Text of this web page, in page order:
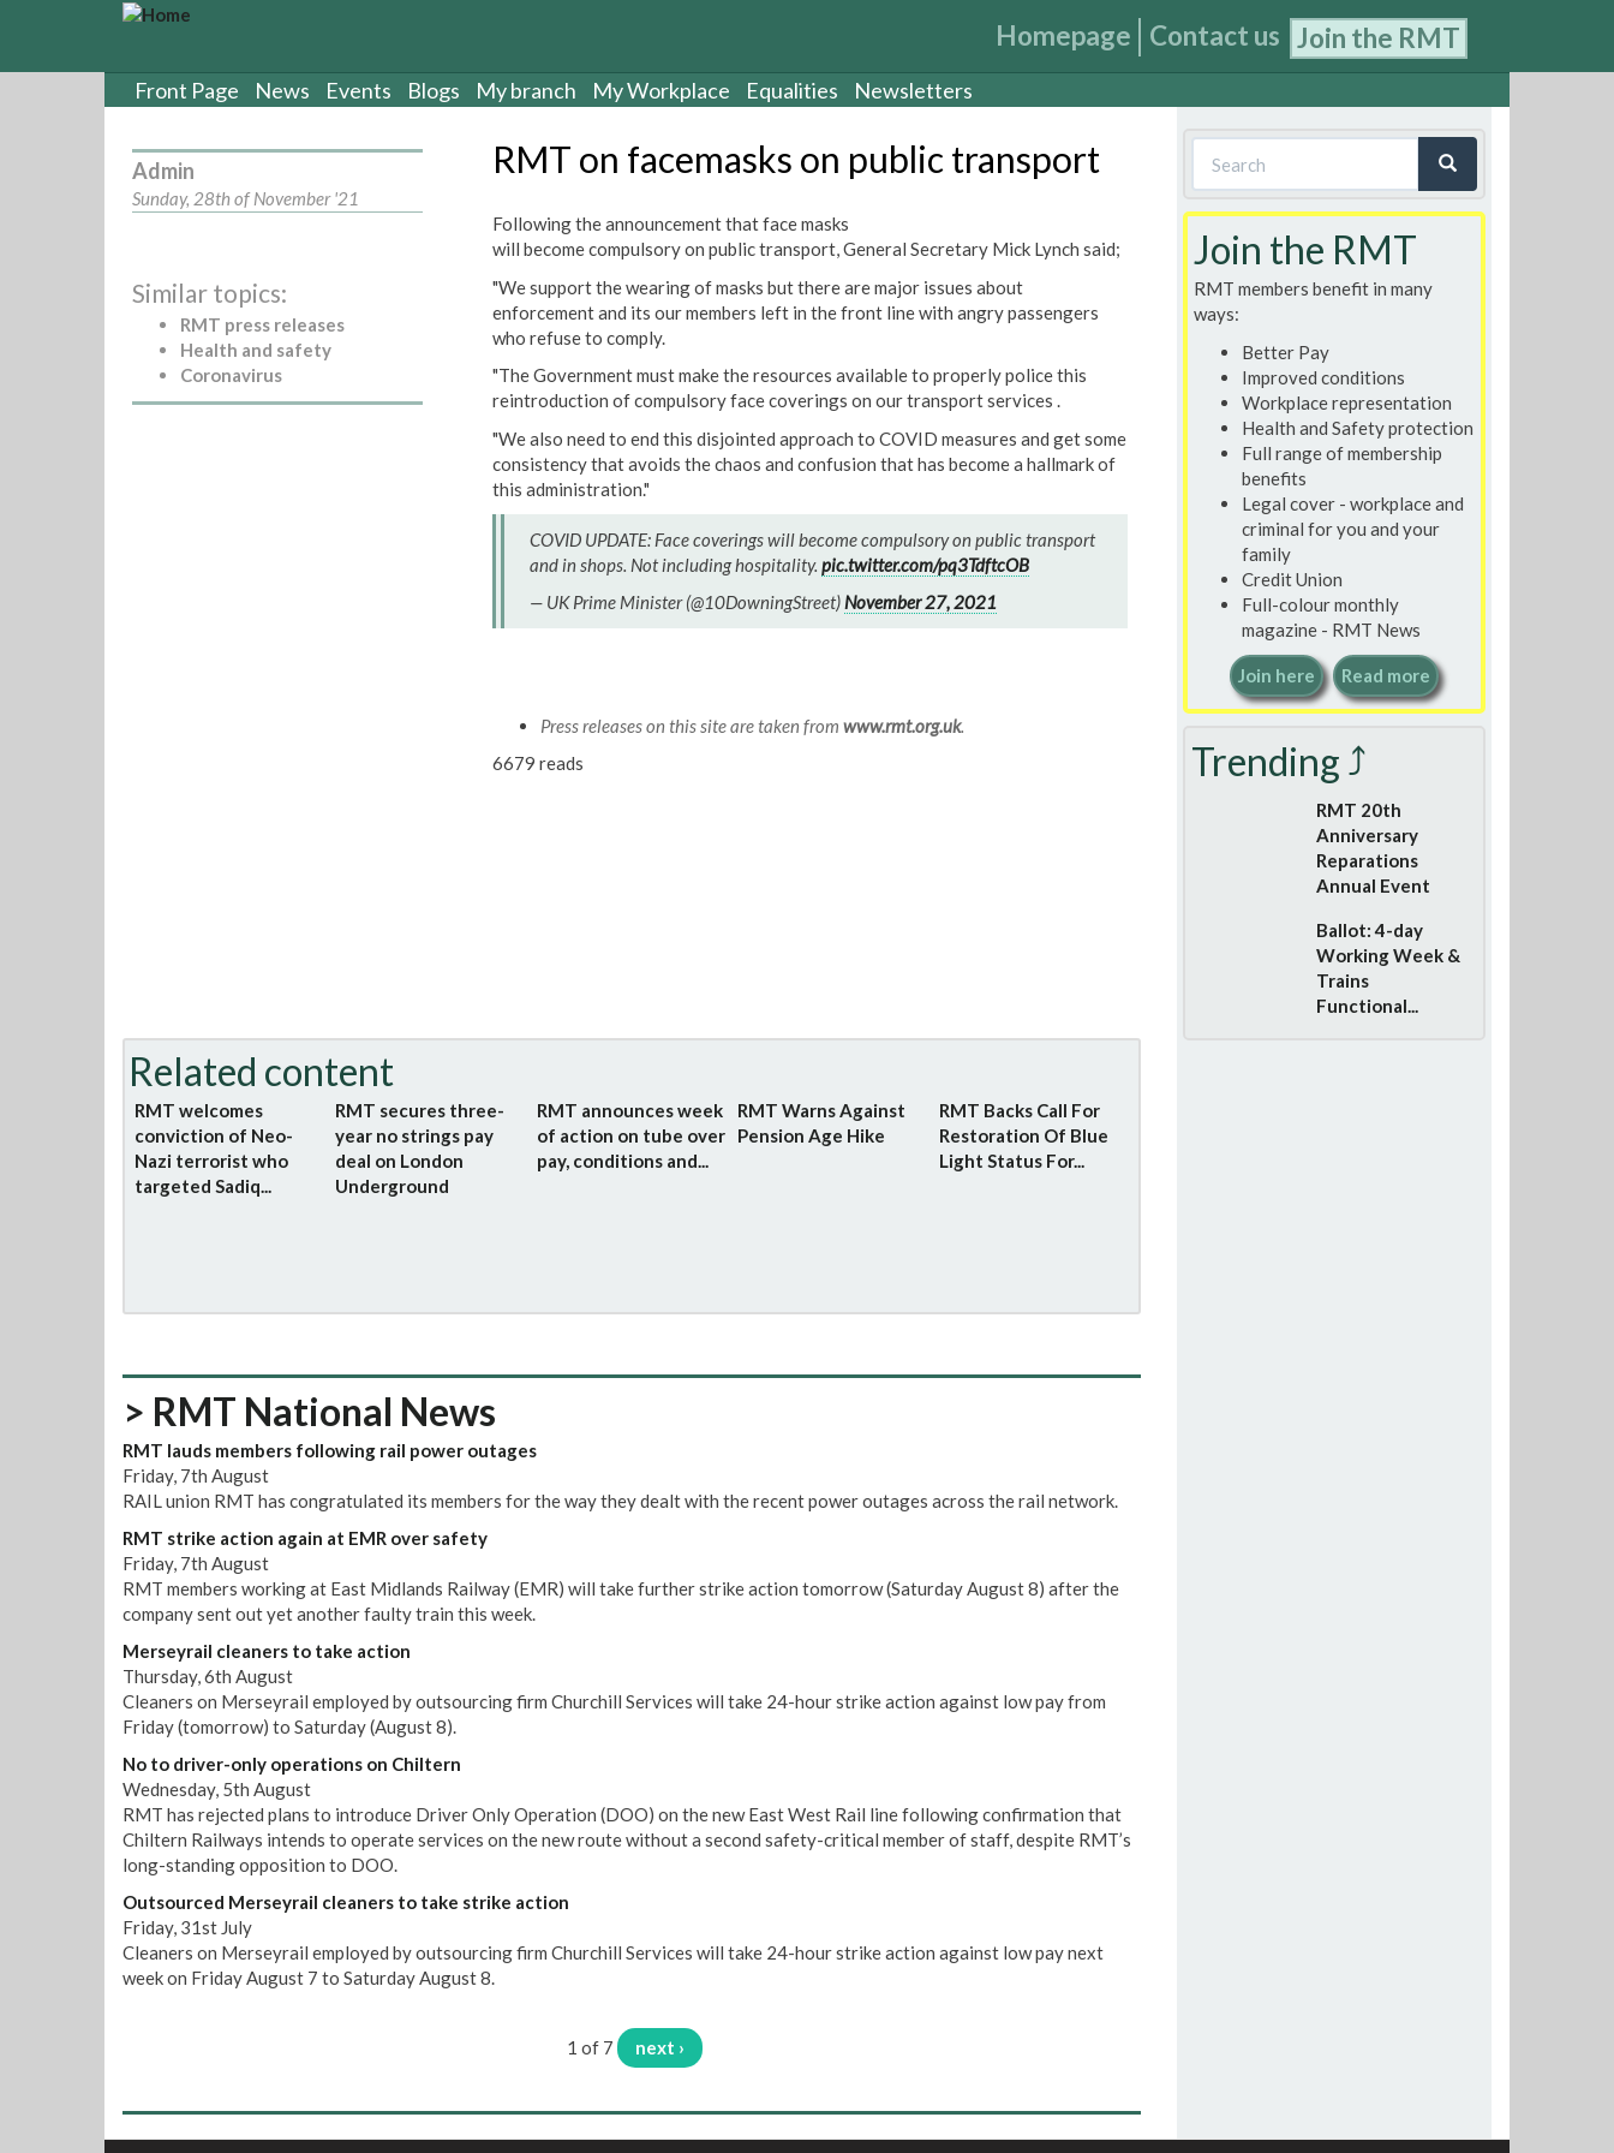
Homepage Contact us Join the RMT
Front Page News Events Blogs My branch My Workplace Equalities Newsletters
Admin
Sunday, 28th of November '21
Similar topics:
RMT press releases
Health and safety
Coronavirus
RMT on facemasks on public transport
Following the announcement that face masks
will become compulsory on public transport, General Secretary Mick Lynch said;
"We support the wearing of masks but there are major issues about
enforcement and its our members left in the front line with angry passengers
who refuse to comply.
"The Government must make the resources available to properly police this
reintroduction of compulsory face coverings on our transport services .
"We also need to end this disjointed approach to COVID measures and get some
consistency that avoids the chaos and confusion that has become a hallmark of
this administration."
COVID UPDATE: Face coverings will become compulsory on public transport
and in shops. Not including hospitality. pic.twitter.com/pq3TdftcOB
— UK Prime Minister (@10DowningStreet)November 27, 2021
Press releases on this site are taken from www.rmt.org.uk.
6679 reads
Related content
RMT welcomes
conviction of Neo-
Nazi terrorist who
targeted Sadiq...
RMT secures three-
year no strings pay
deal on London
Underground
RMT announces week
of action on tube over
pay, conditions and...
RMT Warns Against
Pension Age Hike
RMT Backs Call For
Restoration Of Blue
Light Status For...
> RMT National News
RMT lauds members following rail power outages
Friday, 7th August
RAIL union RMT has congratulated its members for the way they dealt with the recent power outages across the rail network.
RMT strike action again at EMR over safety
Friday, 7th August
RMT members working at East Midlands Railway (EMR) will take further strike action tomorrow (Saturday August 8) after the
company sent out yet another faulty train this week.
Merseyrail cleaners to take action
Thursday, 6th August
Cleaners on Merseyrail employed by outsourcing firm Churchill Services will take 24-hour strike action against low pay from
Friday (tomorrow) to Saturday (August 8).
No to driver-only operations on Chiltern
Wednesday, 5th August
RMT has rejected plans to introduce Driver Only Operation (DOO) on the new East West Rail line following confirmation that
Chiltern Railways intends to operate services on the new route without a second safety-critical member of staff, despite RMT’s
long-standing opposition to DOO.
Outsourced Merseyrail cleaners to take strike action
Friday, 31st July
Cleaners on Merseyrail employed by outsourcing firm Churchill Services will take 24-hour strike action against low pay next
week on Friday August 7 to Saturday August 8.
1 of 7 next ›
Search
form
Join the RMT
RMT members benefit in many
ways:
Better Pay
Improved conditions
Workplace representation
Health and Safety protection
Full range of membership
benefits
Legal cover - workplace and
criminal for you and your
family
Credit Union
Full-colour monthly
magazine - RMT News
Join here Read more
Trending ⤴
RMT 20th
Anniversary
Reparations
Annual Event
Ballot: 4-day
Working Week &
Trains
Functional...